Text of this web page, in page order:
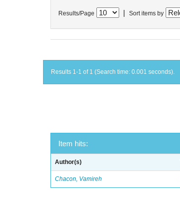
Results/Page Sort items by
Results 1-1 of 1 (Search time: 0.001 seconds).
Item hits:
Author(s)
Chacon, Vamireh